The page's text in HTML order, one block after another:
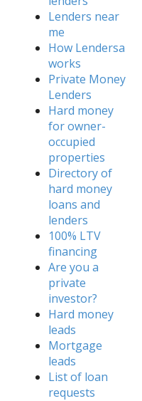
Lenders near
me
How Lendersa
works
Private Money
Lenders
Hard money
for owner-
occupied
properties
Directory of
hard money
loans and
lenders
100% LTV
financing
Are you a
private
investor?
Hard money
leads
Mortgage
leads
List of loan
requests